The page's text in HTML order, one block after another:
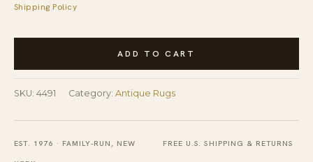
Shipping Policy
Large
Allover
Floral
Design
Antique
Purple
ADD TO CART
SKU: 4491 Category: Antique Rugs
EST. 1976 · FAMILY-RUN, NEW FREE U.S. SHIPPING & RETURNS